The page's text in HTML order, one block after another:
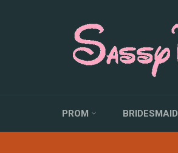
PROM BRIDESMAID